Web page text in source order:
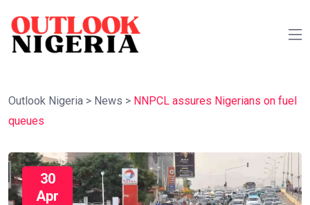
Outlook Nigeria > News > NNPCL assures Nigerians on fuel
queues
30
Apr